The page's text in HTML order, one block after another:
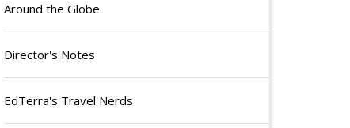
Around the Globe
Director's Notes
EdTerra's Travel Nerds